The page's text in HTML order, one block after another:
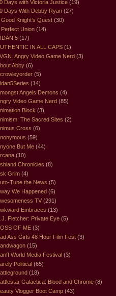
Days with Victoria Justice (19)
Days With Debby Ryan (27)
Good Knight’s Quest (30)
Perfect Union (14)
5 (17)
IN ALL CAPS (1)
Angry Video Game Nerd (3)
Abby (6)
(5)
(14)
Angels Demons (4)
Video Game Nerd (85)
Block (3)
The Sacred Sites (2)
Cross (6)
(59)
But Me (44)
(10)
Chronicles (8)
Grim (4)
Tune the News (5)
We Happened (6)
TV (291)
Embraces (13)
Fletcher: Private Eye (5)
OF ME (3)
Ass Girls 48 Hour Film Fest (3)
(15)
World Media Festival (3)
Political (65)
(18)
Galactica: Blood and Chrome (8)
Vlogger Boot Camp (43)